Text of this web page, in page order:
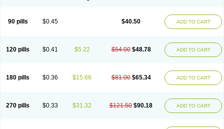
90 pills $0.45 $40.50 ADD TO CART
120 pills $0.41 $5.22 $54.00 $48.78 ADD TO CART
180 pills $0.36 $15.66 $81.00 $65.34 ADD TO CART
270 pills $0.33 $31.32 $121.50 $90.18 ADD TO CART